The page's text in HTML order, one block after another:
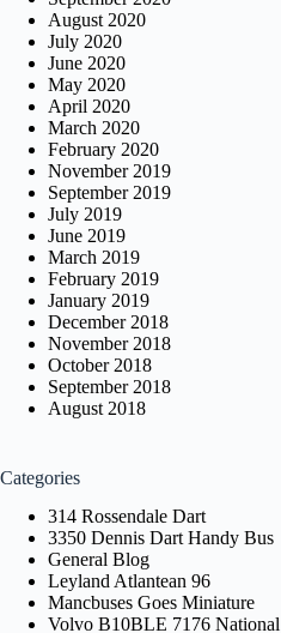
August 2020
July 2020
June 2020
May 2020
April 2020
March 2020
February 2020
November 2019
September 2019
July 2019
June 2019
March 2019
February 2019
January 2019
December 2018
November 2018
October 2018
September 2018
August 2018
Categories
314 Rossendale Dart
3350 Dennis Dart Handy Bus
General Blog
Leyland Atlantean 96
Mancbuses Goes Miniature
Volvo B10BLE 7176 National